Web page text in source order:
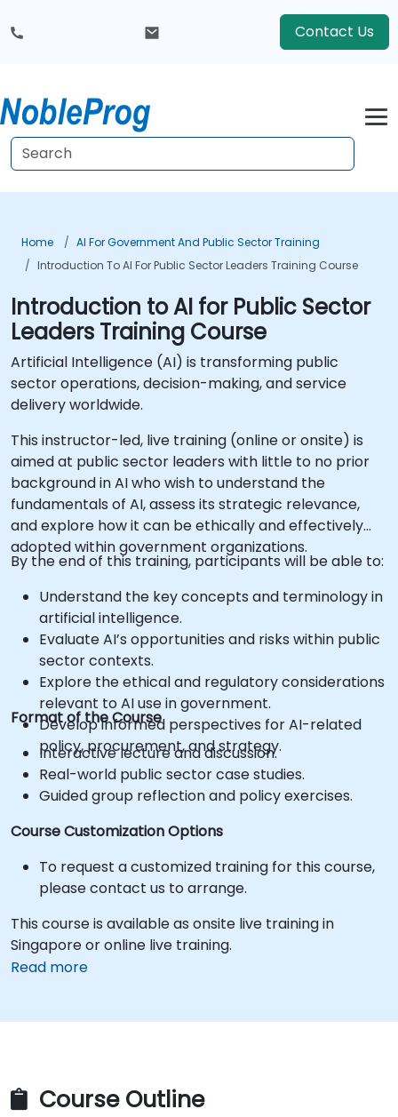
Contact Us
Home
AI For Government And Public Sector Training
Introduction To AI For Public Sector Leaders Training Course
Introduction to AI for Public Sector
Leaders Training Course
Artificial Intelligence (AI) is transforming public
sector operations, decision-making, and service
delivery worldwide.
This instructor-led, live training (online or onsite) is
aimed at public sector leaders with little to no prior
background in AI who wish to understand the
fundamentals of AI, assess its strategic relevance,
and explore how it can be ethically and effectively
adopted within government organizations.
By the end of this training, participants will be able to:
Understand the key concepts and terminology in
artificial intelligence.
Evaluate AI’s opportunities and risks within public
sector contexts.
Explore the ethical and regulatory considerations
relevant to AI use in government.
Develop informed perspectives for AI-related
policy, procurement, and strategy.
Format of the Course
Interactive lecture and discussion.
Real-world public sector case studies.
Guided group reflection and policy exercises.
Course Customization Options
To request a customized training for this course,
please contact us to arrange.
This course is available as onsite live training in
Singapore or online live training.
Read more
Course Outline